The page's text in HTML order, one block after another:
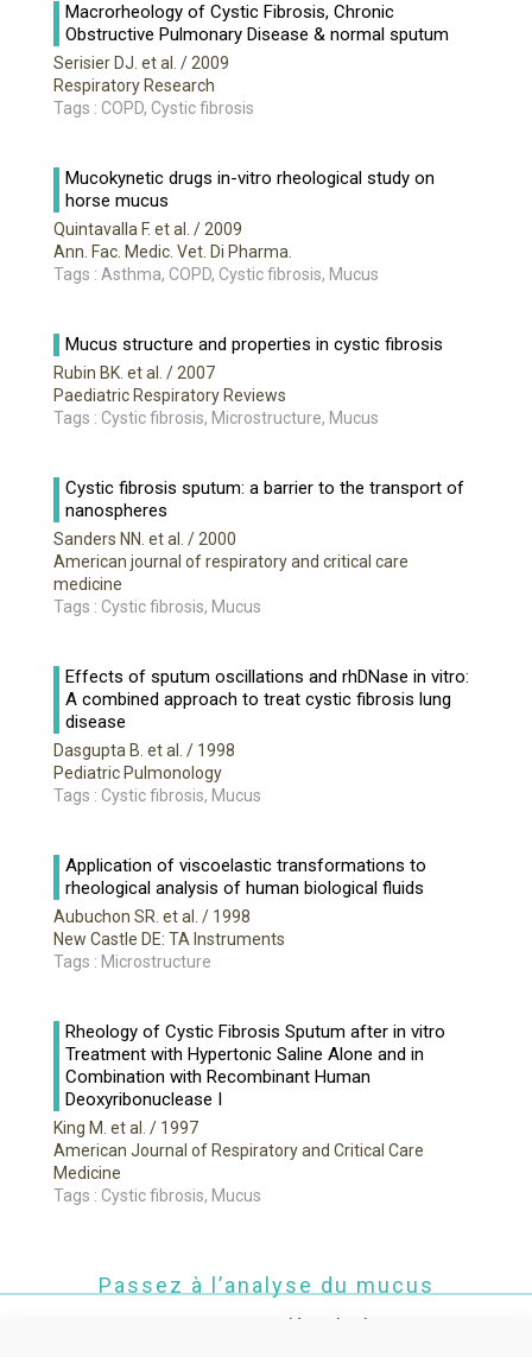
Macrorheology of Cystic Fibrosis, Chronic
Obstructive Pulmonary Disease & normal sputum
Serisier DJ. et al.
/ 2009
Respiratory Research
Tags : COPD, Cystic fibrosis
Mucokynetic drugs in-vitro rheological study on
horse mucus
Quintavalla F. et al.
/ 2009
Ann. Fac. Medic. Vet. Di Pharma.
Tags : Asthma, COPD, Cystic fibrosis, Mucus
Mucus structure and properties in cystic fibrosis
Rubin BK. et al.
/ 2007
Paediatric Respiratory Reviews
Tags : Cystic fibrosis, Microstructure, Mucus
Cystic fibrosis sputum: a barrier to the transport of
nanospheres
Sanders NN. et al.
/ 2000
American journal of respiratory and critical care
medicine
Tags : Cystic fibrosis, Mucus
Effects of sputum oscillations and rhDNase in vitro:
A combined approach to treat cystic fibrosis lung
disease
Dasgupta B. et al.
/ 1998
Pediatric Pulmonology
Tags : Cystic fibrosis, Mucus
Application of viscoelastic transformations to
rheological analysis of human biological fluids
Aubuchon SR. et al.
/ 1998
New Castle DE: TA Instruments
Tags : Microstructure
Rheology of Cystic Fibrosis Sputum after in vitro
Treatment with Hypertonic Saline Alone and in
Combination with Recombinant Human
Deoxyribonuclease I
King M. et al.
/ 1997
American Journal of Respiratory and Critical Care
Medicine
Tags : Cystic fibrosis, Mucus
Passez à l’analyse du mucus
Contactez-nous pour une démo de Rheomuco !